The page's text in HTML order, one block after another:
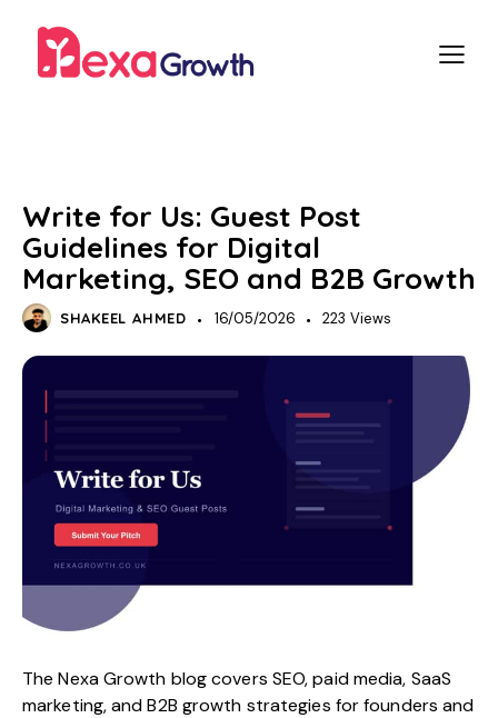
Write for Us: Guest Post
Guidelines for Digital
Marketing, SEO and B2B Growth
SHAKEEL AHMED 16/05/2026 223 Views
TheNexa Growth blog covers SEO, paid media, SaaS
marketing, and B2B growth strategies for founders and